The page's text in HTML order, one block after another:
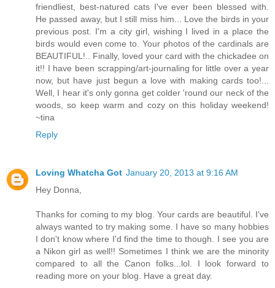
friendliest, best-natured cats I've ever been blessed with.
He passed away, but I still miss him... Love the birds in your
previous post. I'm a city girl, wishing I lived in a place the
birds would even come to. Your photos of the cardinals are
BEAUTIFUL!.. Finally, loved your card with the chickadee on
it!! I have been scrapping/art-journaling for little over a year
now, but have just begun a love with making cards too!...
Well, I hear it's only gonna get colder 'round our neck of the
woods, so keep warm and cozy on this holiday weekend!
~tina
Reply
Loving Whatcha Got January 20, 2013 at 9:16 AM
Hey Donna,
Thanks for coming to my blog. Your cards are beautiful. I've
always wanted to try making some. I have so many hobbies
I don't know where I'd find the time to though. I see you are
a Nikon girl as well!! Sometimes I think we are the minority
compared to all the Canon folks...lol. I look forward to
reading more on your blog. Have a great day.